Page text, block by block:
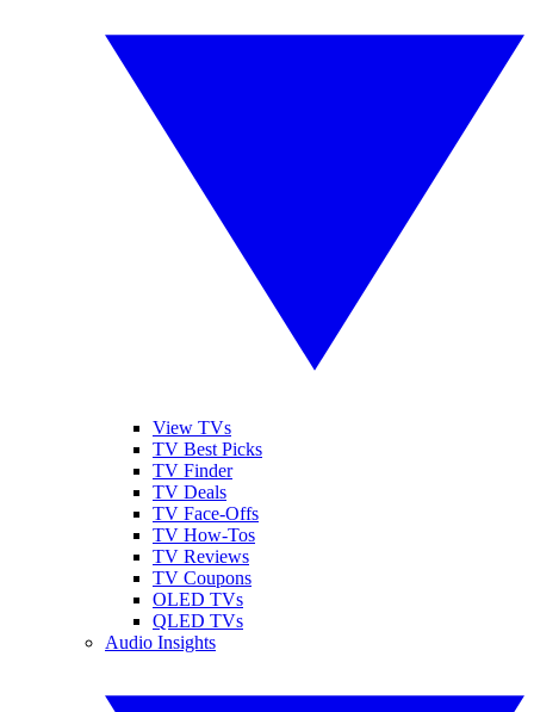
View TVs
TV Best Picks
TV Finder
TV Deals
TV Face-Offs
TV How-Tos
TV Reviews
TV Coupons
OLED TVs
QLED TVs
Audio Insights